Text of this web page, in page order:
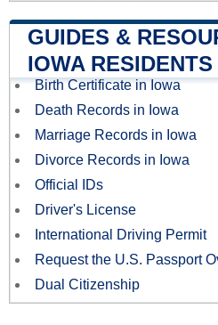
GUIDES &
IOWA RESIDENTS
Birth Certificate in Iowa
Death Records in Iowa
Marriage Records in Iowa
Divorce Records in Iowa
Official IDs
Driver's License
International Driving Permit
Request the U.S. Passport
Dual Citizenship